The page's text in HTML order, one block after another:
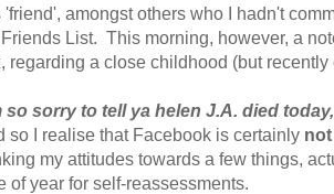
'friend', amongst others who I hadn't
List. This morning, however, a
regarding a close childhood (but
so sorry to tell ya helen J.A. died
so I realise that Facebook is certainly not
my attitudes towards a few things,
of year for self-reassessments.